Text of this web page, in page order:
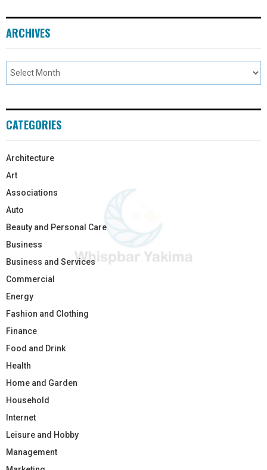
ARCHIVES
CATEGORIES
Architecture
Art
Associations
Auto
Beauty and Personal Care
Business
Business and Services
Commercial
Energy
Fashion and Clothing
Finance
Food and Drink
Health
Home and Garden
Household
Internet
Leisure and Hobby
Management